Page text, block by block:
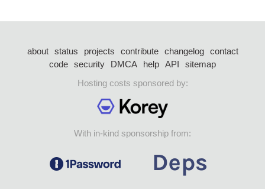
about status projects contribute changelog
contact
code security DMCA help API
sitemap
Hosting costs sponsored by:
With in-kind sponsorship from: